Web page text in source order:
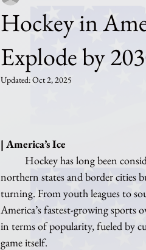
Hockey in
Explode by
Updated:Oct 2, 2025
| America’s Ice
northern states and border cities
turning. From youth leagues to
America’s fastest-growing sports
in terms of popularity, fueled by
game itself.